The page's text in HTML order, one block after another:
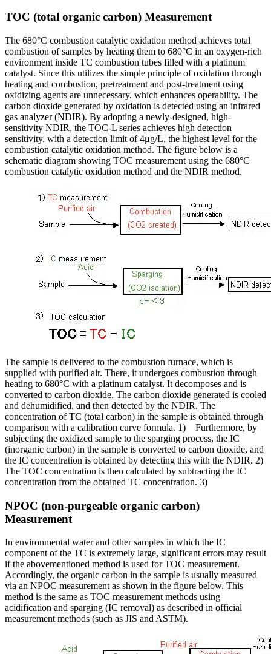
TOC (total organic carbon) Measurement
The 680°C combustion catalytic oxidation method achieves total
combustion of samples by heating them to 680°C in an oxygen-rich
environment inside TC combustion tubes filled with a platinum
catalyst. Since this utilizes the simple principle of oxidation through
heating and combustion, pretreatment and post-treatment using
oxidizing agents are unnecessary, which enhances operability. The
carbon dioxide generated by oxidation is detected using an infrared
gas analyzer (NDIR). By adopting a newly-designed, high-
sensitivity NDIR, the TOC-L series achieves high detection
sensitivity, with a detection limit of 4μg/L, the highest level for the
combustion catalytic oxidation method. The figure below is a
schematic diagram showing TOC measurement using the 680°C
combustion catalytic oxidation method and the NDIR method.
The sample is delivered to the combustion furnace, which is
supplied with purified air. There, it undergoes combustion through
heating to 680°C with a platinum catalyst. It decomposes and is
converted to carbon dioxide. The carbon dioxide generated is cooled
and dehumidified, and then detected by the NDIR. The
concentration of TC (total carbon) in the sample is obtained through
comparison with a calibration curve formula. 1) Furthermore, by
subjecting the oxidized sample to the sparging process, the IC
(inorganic carbon) in the sample is converted to carbon dioxide, and
the IC concentration is obtained by detecting this with the NDIR. 2)
The TOC concentration is then calculated by subtracting the IC
concentration from the obtained TC concentration. 3)
NPOC (non-purgeable organic carbon)
Measurement
In environmental water and other samples in which the IC
component of the TC is extremely large, significant errors may result
if the abovementioned method is used for TOC measurement.
Accordingly, the organic carbon in the sample is usually measured
via an NPOC measurement as shown in the figure below. This
method is the same as TOC measurement methods using
acidification and sparging (IC removal) as described in official
measurement methods (such as JIS and ASTM).